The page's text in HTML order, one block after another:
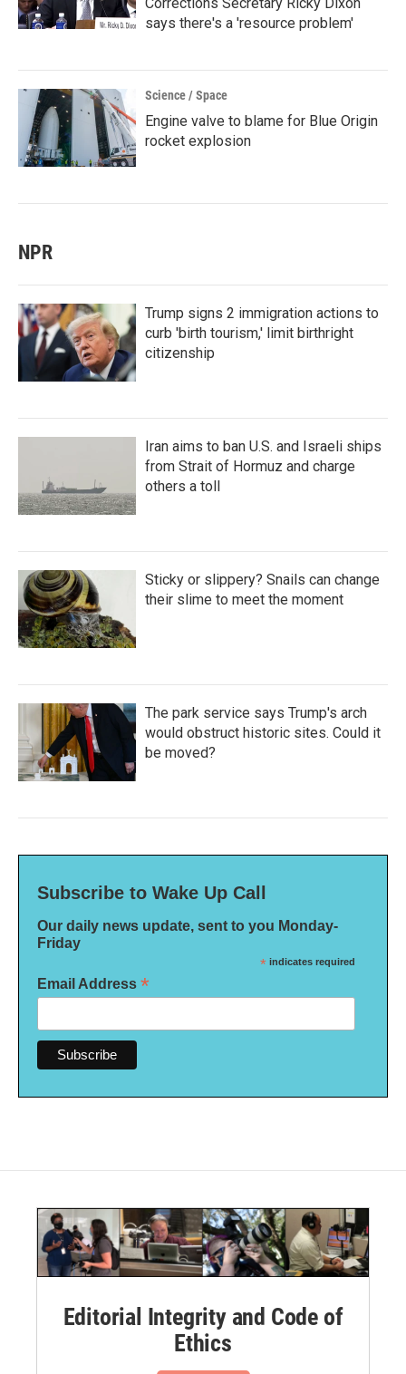
says there's a 'resource problem'
Science / Space
Engine valve to blame for Blue Origin
rocket explosion
NPR
Trump signs 2 immigration actions to
curb 'birth tourism,' limit birthright
citizenship
Iran aims to ban U.S. and Israeli ships
from Strait of Hormuz and charge
others a toll
Sticky or slippery? Snails can change
their slime to meet the moment
The park service says Trump's arch
would obstruct historic sites. Could it
be moved?
Subscribe to Wake Up Call
Our daily news update, sent to you Monday-
Friday
* indicates required
Email Address *
Editorial Integrity and Code of
Ethics